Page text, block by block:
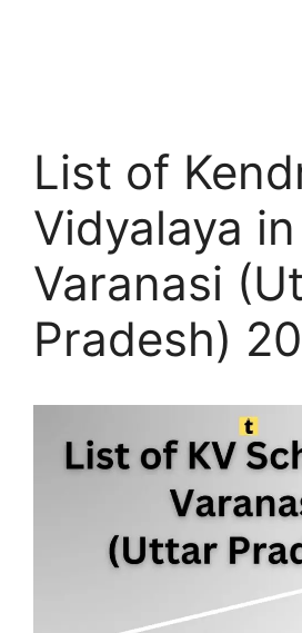
List of
Vidyalaya in
Varanasi
Pradesh)